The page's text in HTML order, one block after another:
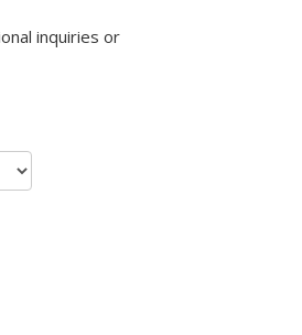
mail)inquiries or